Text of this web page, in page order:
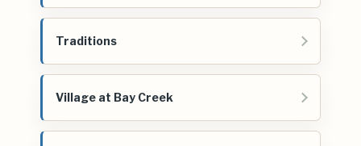
Traditions
Village at Bay Creek